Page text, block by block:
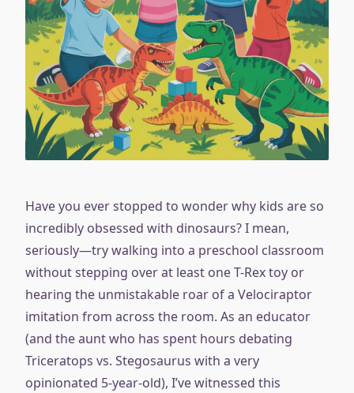
Have you ever stopped to wonder why kids are so
incredibly obsessed with dinosaurs? I mean,
seriously—try walking into a preschool classroom
without stepping over at least one T-Rex toy or
hearing the unmistakable roar of a Velociraptor
imitation from across the room. As an educator
(and the aunt who has spent hours debating
Triceratops vs. Stegosaurus with a very
opinionated 5-year-old), I’ve witnessed this